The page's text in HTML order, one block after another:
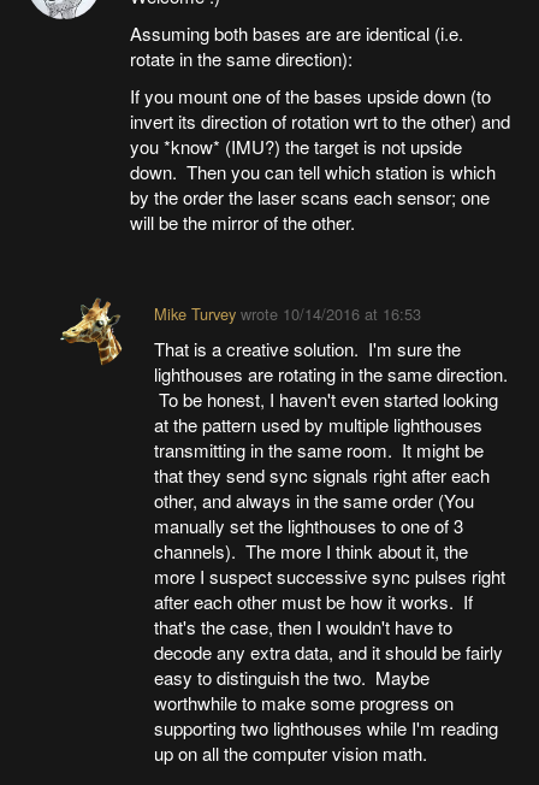
Assuming both bases are are identical (i.e.
rotate in the same direction):
If you mount one of the bases upside down (to
invert its direction of rotation wrt to the other) and
you *know* (IMU?) the target is not upside
down. Then you can tell which station is which
by the order the laser scans each sensor; one
will be the mirror of the other.
Mike Turveywrote 10/14/2016 at 16:53
That is a creative solution. I'm sure the
lighthouses are rotating in the same direction.
To be honest, I haven't even started looking
at the pattern used by multiple lighthouses
transmitting in the same room. It might be
that they send sync signals right after each
other, and always in the same order (You
manually set the lighthouses to one of 3
channels). The more I think about it, the
more I suspect successive sync pulses right
after each other must be how it works. If
that's the case, then I wouldn't have to
decode any extra data, and it should be fairly
easy to distinguish the two. Maybe
worthwhile to make some progress on
supporting two lighthouses while I'm reading
up on all the computer vision math.